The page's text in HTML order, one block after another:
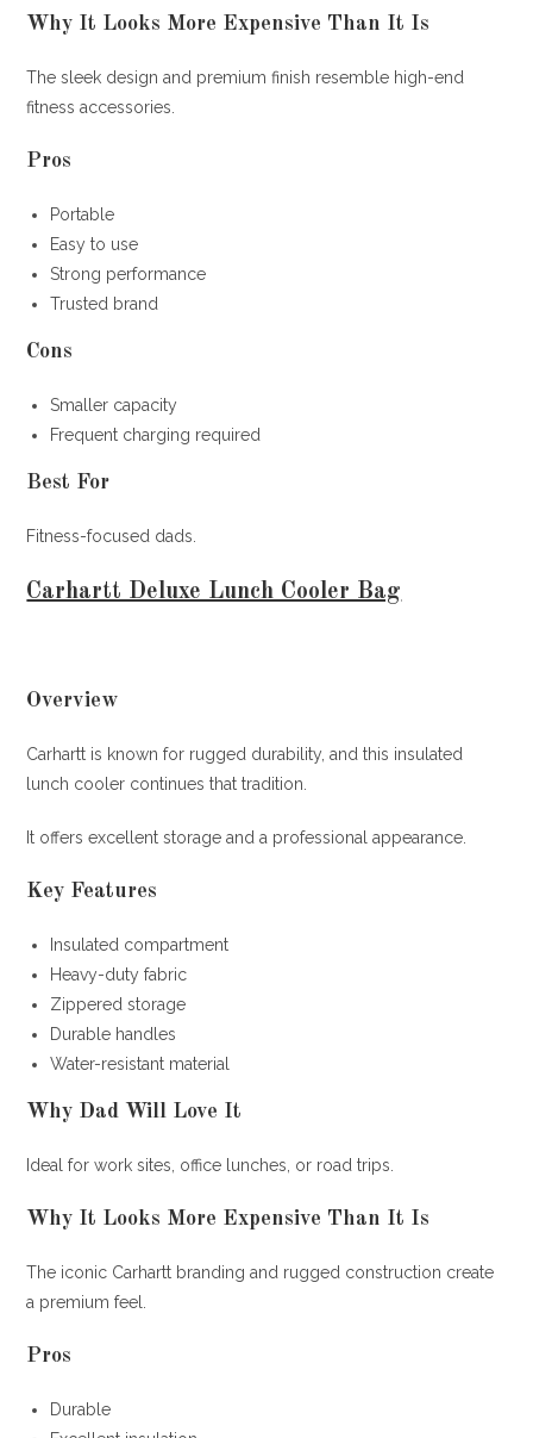
Why It Looks More Expensive Than It Is
The sleek design and premium finish resemble high-end
fitness accessories.
Pros
Portable
Easy to use
Strong performance
Trusted brand
Cons
Smaller capacity
Frequent charging required
Best For
Fitness-focused dads.
Carhartt Deluxe Lunch Cooler Bag
Overview
Carhartt is known for rugged durability, and this insulated
lunch cooler continues that tradition.
It offers excellent storage and a professional appearance.
Key Features
Insulated compartment
Heavy-duty fabric
Zippered storage
Durable handles
Water-resistant material
Why Dad Will Love It
Ideal for work sites, office lunches, or road trips.
Why It Looks More Expensive Than It Is
The iconic Carhartt branding and rugged construction create
a premium feel.
Pros
Durable